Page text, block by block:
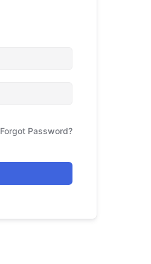
Forgot Password?